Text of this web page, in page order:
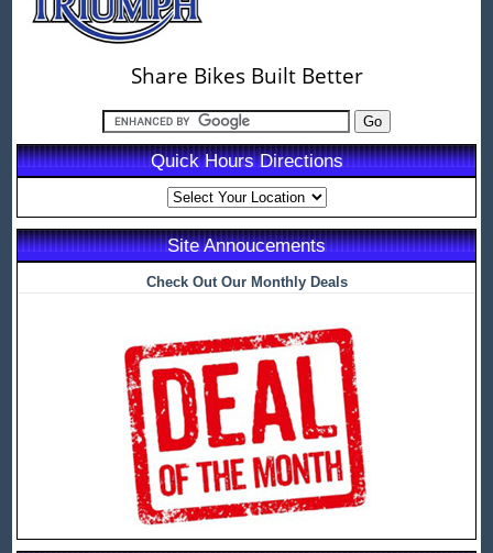
Share Bikes Built Better
Quick Hours Directions
Site Annoucements
Check Out Our Monthly Deals